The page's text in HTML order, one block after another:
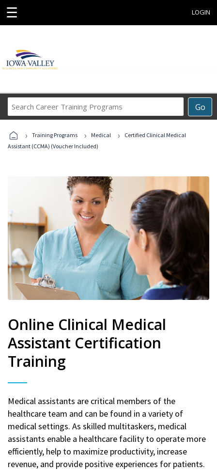
☰ LOGIN
Go
Career
Programs
› Training Programs › Medical ›
Certified Clinical Medical
Assistant (CCMA) (Voucher Included)
Online Clinical Medical
Assistant Certification
Training
Medical assistants are critical members of the
healthcare team and can be found in a variety of
medical settings. As skilled multitaskers, medical
assistants enable a healthcare facility to operate more
efficiently, help to maximize productivity, increase
revenue, and provide positive experiences for patients.